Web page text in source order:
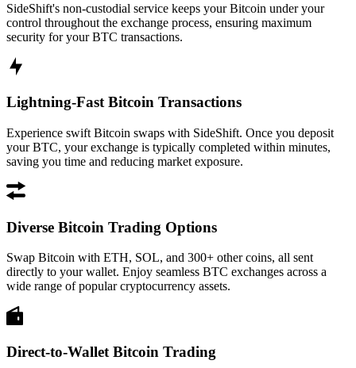
SideShift's non-custodial service keeps your Bitcoin under your
control throughout the exchange process, ensuring maximum
security for your BTC transactions.
Lightning-Fast Bitcoin Transactions
Experience swift Bitcoin swaps with SideShift. Once you deposit
your BTC, your exchange is typically completed within minutes,
saving you time and reducing market exposure.
Diverse Bitcoin Trading Options
Swap Bitcoin with ETH, SOL, and 300+ other coins, all sent
directly to your wallet. Enjoy seamless BTC exchanges across a
wide range of popular cryptocurrency assets.
Direct-to-Wallet Bitcoin Trading